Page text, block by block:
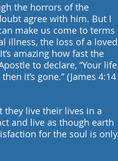
the horrors of the
agree with him. But I
make us come to terms
illness, the loss of a loved
amazing how fast the
to declare, “Your life
it’s gone.” (James 4:14
they live their lives in a
and live as though earth
for the soul is only